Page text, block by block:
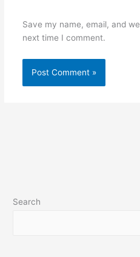
Save my name, email, and
next time I comment.
Search